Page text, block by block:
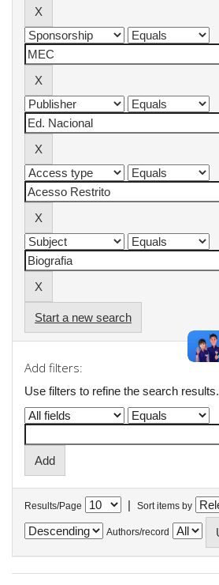
Start a new search
Add filters:
Use filters to refine the search results.
Results/Page | Sort items by
Authors/record